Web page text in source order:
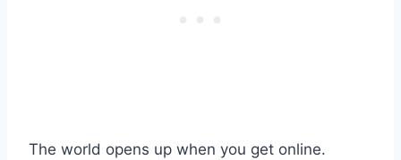
The world opens up when you get online.